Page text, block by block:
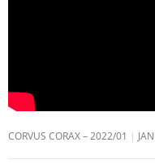
CORVUS CORAX – 2022/01